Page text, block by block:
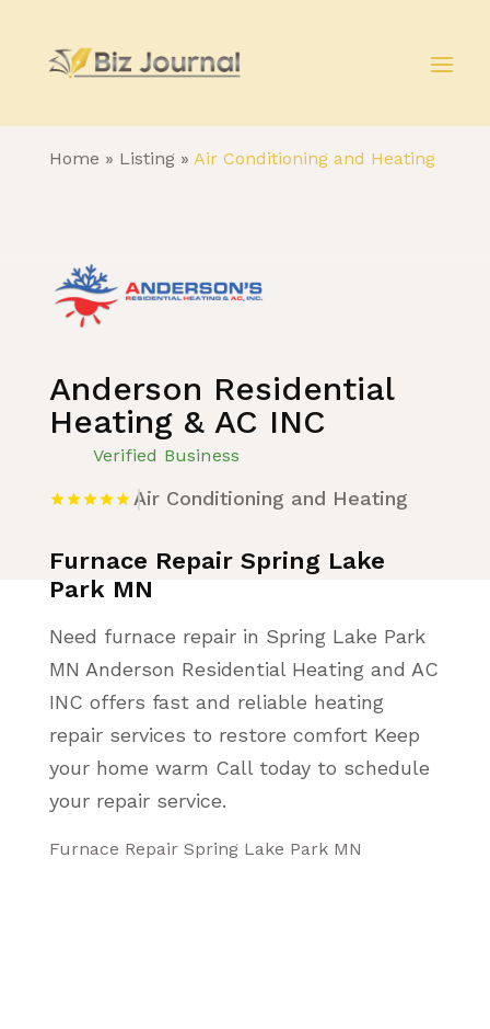
Home » Listing» Air Conditioning and Heating
Anderson Residential
Heating & AC INC
Verified Business
Air Conditioning and Heating
Furnace Repair Spring Lake
Park MN
Need furnace repair in Spring Lake Park
MN Anderson Residential Heating and AC
INC offers fast and reliable heating
repair services to restore comfort Keep
your home warm Call today to schedule
your repair service.
Furnace Repair Spring Lake Park MN